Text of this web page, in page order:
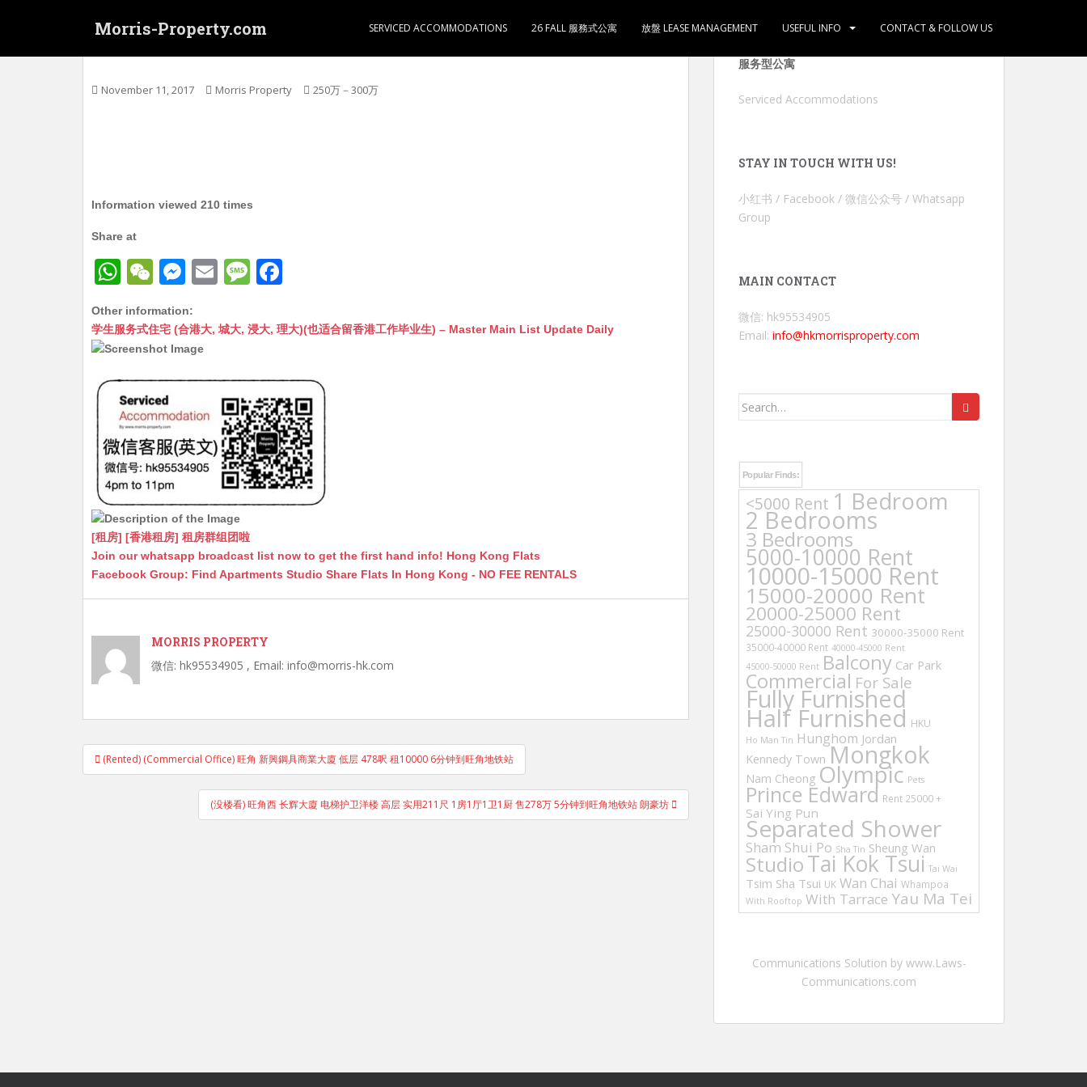
Morris-Property.com SERVICED ACCOMMODATIONS 26 FALL 服務式公寓 放盤 LEASE MANAGEMENT USEFUL INFO CONTACT & FOLLOW US
November 11, 2017 Morris Property 250万－300万
Information viewed 210 times
Share at
W
at
s
A
p
p
W
C
h
at
M
s
s
e
g
er
E
ai
M
s
a
g
e
c
b
o
o
k
Other information:
学生服务式住宅 (合港大, 城大, 浸大, 理大)(也适合留香港工作毕业生) – Master Main List Update Daily
[租房] [香港租房] 租房群组团啦
Join our whatsapp broadcast list now to get the first hand info! Hong Kong Flats
Facebook Group: Find Apartments Studio Share Flats In Hong Kong - NO FEE RENTALS
MORRIS PROPERTY
微信: hk95534905 , Email: info@morris-hk.com
Post
navigation
(Rented) (Commercial Office) 旺角 新興鋼具商業大廈 低层 478呎 租10000 6分钟到旺角地铁站
(没楼看) 旺角西 长辉大廈 电梯护卫洋楼 高层 实用211尺 1房1厅1卫1厨 售278万 5分钟到旺角地铁站 朗豪坊
服务型公寓
Serviced Accommodations
STAY IN TOUCH WITH US!
小红书 / Facebook / 微信公众号 / Whatsapp
Group
MAIN CONTACT
微信: hk95534905
Email: info@hkmorrisproperty.com
Search
Popular Finds:
<5000 Rent 1 Bedroom
2 Bedrooms
3 Bedrooms
5000-10000 Rent
10000-15000 Rent
15000-20000 Rent
20000-25000 Rent
25000-30000 Rent 30000-35000 Rent
35000-40000 Rent 40000-45000 Rent
45000-50000 Rent Balcony Car Park
Commercial For Sale
Fully Furnished
Half Furnished HKU
Ho Man Tin Hunghom Jordan
Kennedy Town Mongkok
Nam Cheong Olympic Pets
Prince Edward Rent 25000 +
Sai Ying Pun
Separated Shower
Sham Shui Po Sha Tin Sheung Wan
StudioTai Kok Tsui Tai Wai
Tsim Sha Tsui UK Wan Chai Whampoa
With Rooftop With Tarrace Yau Ma Tei
Communications Solution by www.Laws-
Communications.com